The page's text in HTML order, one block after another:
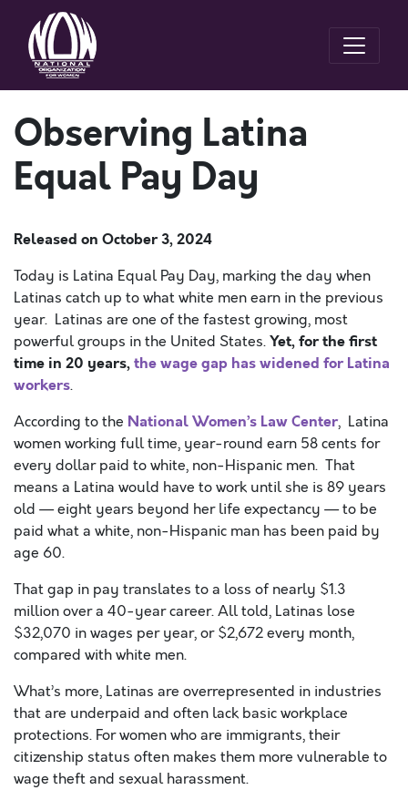
Observing Latina
Equal Pay Day
Released on October 3, 2024
Today is Latina Equal Pay Day, marking the day when
Latinas catch up to what white men earn in the previous
year. Latinas are one of the fastest growing, most
powerful groups in the United States.Yet, for the first
time in 20 years,the wage gap has widened for Latina
workers.
According to the National Women’s Law Center, Latina
women working full time, year-round earn 58 cents for
every dollar paid to white, non-Hispanic men. That
means a Latina would have to work until she is 89 years
old — eight years beyond her life expectancy — to be
paid what a white, non-Hispanic man has been paid by
age 60.
That gap in pay translates to a loss of nearly $1.3
million over a 40-year career. All told, Latinas lose
$32,070 in wages per year, or $2,672 every month,
compared with white men.
What’s more, Latinas are overrepresented in industries
that are underpaid and often lack basic workplace
protections. For women who are immigrants, their
citizenship status often makes them more vulnerable to
wage theft and sexual harassment.